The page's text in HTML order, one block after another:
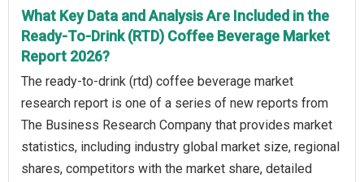
What Key Data and Analysis Are Included in the
Ready-To-Drink (RTD) Coffee Beverage Market
Report 2026?
The ready-to-drink (rtd) coffee beverage market
research report is one of a series of new reports from
The Business Research Company that provides market
statistics, including industry global market size, regional
shares, competitors with the market share, detailed